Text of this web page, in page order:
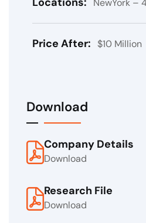
Price After: $10 Million
Download
Company Details
Download
Research File
Download